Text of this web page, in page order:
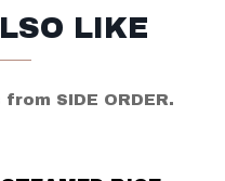
LIKE
SIDE ORDER.